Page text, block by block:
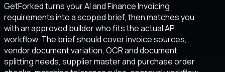
GetForked turns your AI and Finance Invoicing
requirements into a scoped brief, then matches you
with an approved builder who fits the actual AP
workflow. The brief should cover invoice sources,
vendor document variation, OCR and document
splitting needs, supplier master and purchase order